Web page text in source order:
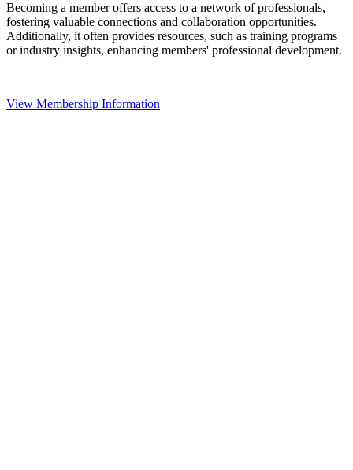
Becoming a member offers access to a network of professionals,
fostering valuable connections and collaboration opportunities.
Additionally, it often provides resources, such as training programs
or industry insights, enhancing members' professional development.
View Membership Information